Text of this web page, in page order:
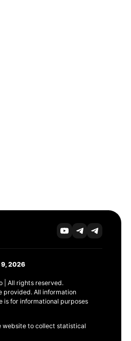
2026
| All rights reserved.
provided. All information
is for informational purposes
website to collect statistical